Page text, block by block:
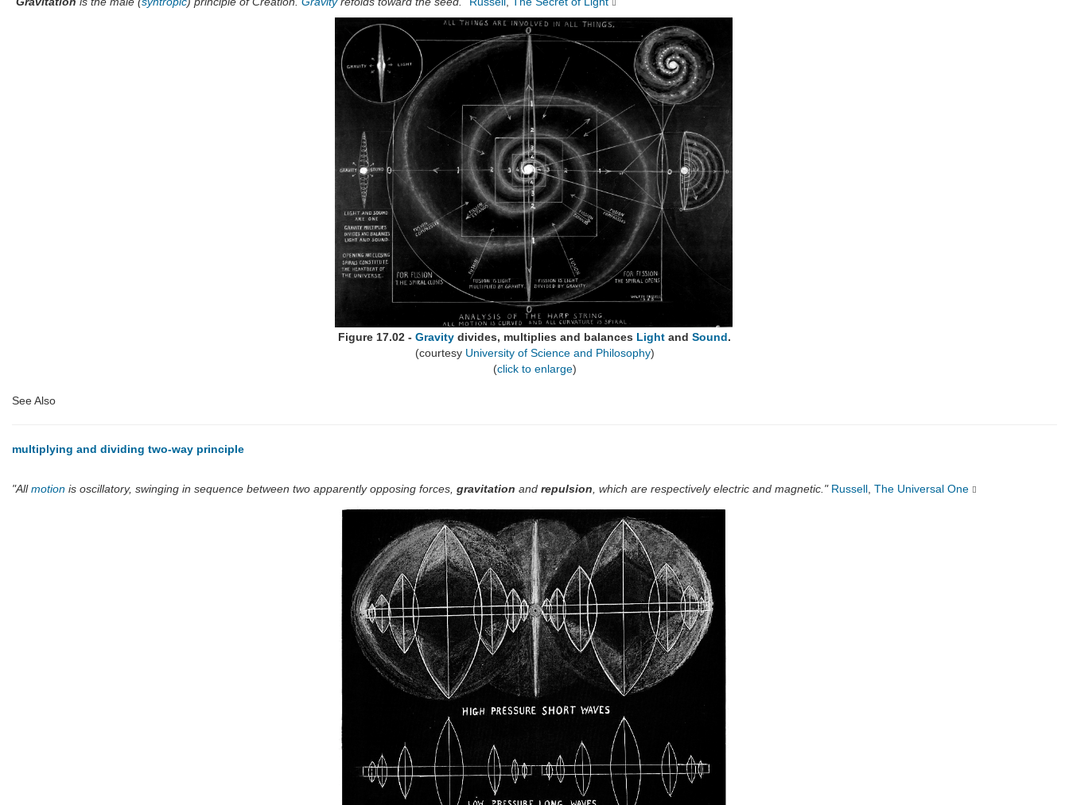
Figure 17.02 - Gravity divides, multiplies and balances Light and Sound.
(courtesy University of Science and Philosophy)
(click to enlarge)
See Also
multiplying and dividing two-way principle
"Allmotion is oscillatory, swinging in sequence between two apparently opposing forces, gravitation and repulsion , which are respectively electric and magnetic." Russell The Universal One